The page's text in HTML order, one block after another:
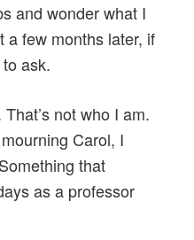
and wonder what I
a few months later, if
ask.
not who I am.
Carol, I
that
as a professor